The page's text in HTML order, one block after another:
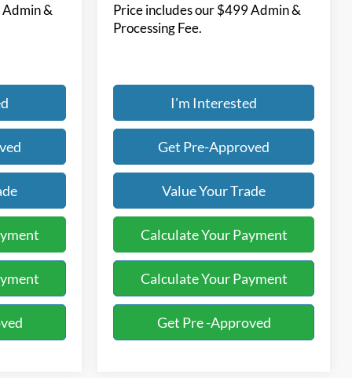
&
Price includes our $499 Admin &
Processing Fee.
I'm Interested
Get Pre-Approved
Value Your Trade
Calculate Your Payment
Calculate Your Payment
Get Pre -Approved